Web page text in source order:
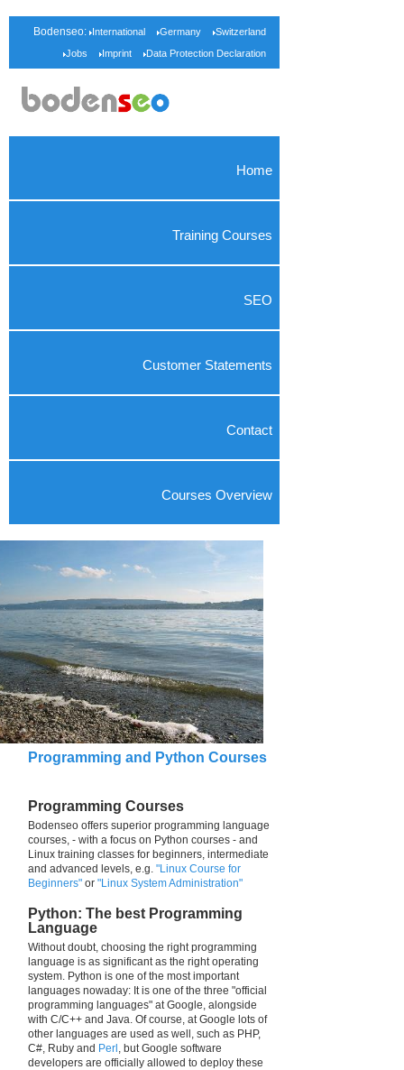
Bodenseo: International Germany
Switzerland
Jobs
Imprint Data Protection Declaration
Home
Training Courses
SEO
Customer Statements
Contact
Courses Overview
Programming and Python Courses
Programming Courses
Bodenseo offers superior programming language
courses, - with a focus on Python courses - and
Linux training classes for beginners, intermediate
and advanced levels, e.g. "Linux Course for
Beginners" or "Linux System Administration"
Python: The best Programming
Language
Without doubt, choosing the right programming
language is as significant as the right operating
system. Python is one of the most important
languages nowaday: It is one of the three "official
programming languages" at Google, alongside
with C/C++ and Java. Of course, at Google lots of
other languages are used as well, such as PHP,
C#, Ruby and Perl , but Google software
developers are officially allowed to deploy these